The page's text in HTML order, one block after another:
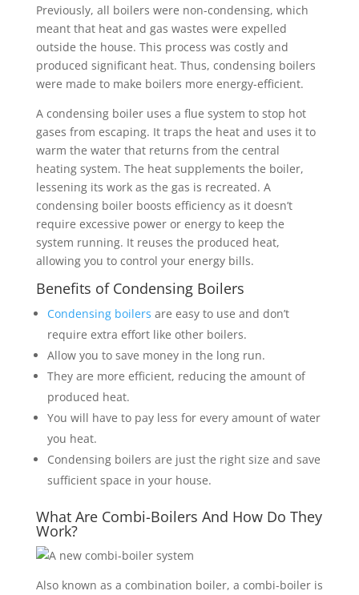
Previously, all boilers were non-condensing, which
meant that heat and gas wastes were expelled
outside the house. This process was costly and
produced significant heat. Thus, condensing boilers
were made to make boilers more energy-efficient.
A condensing boiler uses a flue system to stop hot
gases from escaping. It traps the heat and uses it to
warm the water that returns from the central
heating system. The heat supplements the boiler,
lessening its work as the gas is recreated. A
condensing boiler boosts efficiency as it doesn’t
require excessive power or energy to keep the
system running. It reuses the produced heat,
allowing you to control your energy bills.
Benefits of Condensing Boilers
Condensing boilers are easy to use and don’t
require extra effort like other boilers.
Allow you to save money in the long run.
They are more efficient, reducing the amount of
produced heat.
You will have to pay less for every amount of water
you heat.
Condensing boilers are just the right size and save
sufficient space in your house.
What Are Combi-Boilers And How Do They
Work?
Also known as a combination boiler, a combi-boiler is